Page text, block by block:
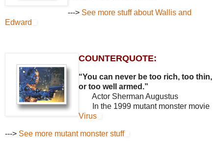
---> See more stuff about Wallis and
Edward
COUNTERQUOTE:
“You can never be too rich, too thin,
or too well armed.”
Actor Sherman Augustus
In the 1999 mutant monster movie
Virus
---> See more mutant monster stuff